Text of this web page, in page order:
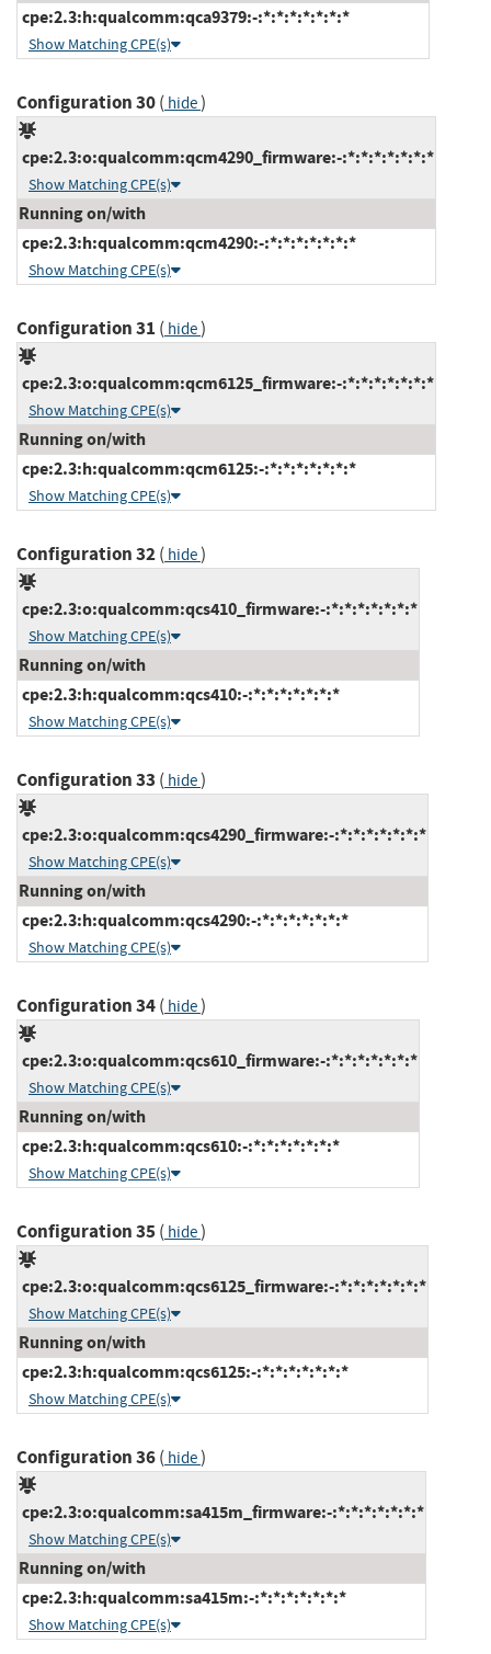
cpe:2.3:h:qualcomm:qca9379:-:*:*:*:*:*:*:*
Show Matching CPE(s)
Configuration 30( hide)
cpe:2.3:o:qualcomm:qcm4290_firmware:-:*:*:*:*:*:*:*
Show Matching CPE(s)
Running on/with
cpe:2.3:h:qualcomm:qcm4290:-:*:*:*:*:*:*:*
Show Matching CPE(s)
Configuration 31 ( hide)
cpe:2.3:o:qualcomm:qcm6125_firmware:-:*:*:*:*:*:*:*
Show Matching CPE(s)
Running on/with
cpe:2.3:h:qualcomm:qcm6125:-:*:*:*:*:*:*:*
Show Matching CPE(s)
Configuration 32( hide)
cpe:2.3:o:qualcomm:qcs410_firmware:-:*:*:*:*:*:*:*
Show Matching CPE(s)
Running on/with
cpe:2.3:h:qualcomm:qcs410:-:*:*:*:*:*:*:*
Show Matching CPE(s)
Configuration 33 ( hide)
cpe:2.3:o:qualcomm:qcs4290_firmware:-:*:*:*:*:*:*:*
Show Matching CPE(s)
Running on/with
cpe:2.3:h:qualcomm:qcs4290:-:*:*:*:*:*:*:*
Show Matching CPE(s)
Configuration 34( hide)
cpe:2.3:o:qualcomm:qcs610_firmware:-:*:*:*:*:*:*:*
Show Matching CPE(s)
Running on/with
cpe:2.3:h:qualcomm:qcs610:-:*:*:*:*:*:*:*
Show Matching CPE(s)
Configuration 35( hide)
cpe:2.3:o:qualcomm:qcs6125_firmware:-:*:*:*:*:*:*:*
Show Matching CPE(s)
Running on/with
cpe:2.3:h:qualcomm:qcs6125:-:*:*:*:*:*:*:*
Show Matching CPE(s)
Configuration 36( hide)
cpe:2.3:o:qualcomm:sa415m_firmware:-:*:*:*:*:*:*:*
Show Matching CPE(s)
Running on/with
cpe:2.3:h:qualcomm:sa415m:-:*:*:*:*:*:*:*
Show Matching CPE(s)